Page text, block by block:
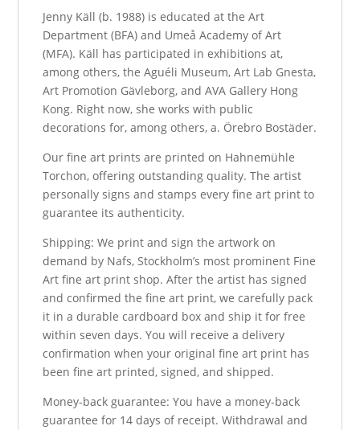
Jenny Käll (b. 1988) is educated at the Art
Department (BFA) and Umeå Academy of Art
(MFA). Käll has participated in exhibitions at,
among others, the Aguéli Museum, Art Lab Gnesta,
Art Promotion Gävleborg, and AVA Gallery Hong
Kong. Right now, she works with public
decorations for, among others, a. Örebro Bostäder.
Our fine art prints are printed on Hahnemühle
Torchon, offering outstanding quality. The artist
personally signs and stamps every fine art print to
guarantee its authenticity.
Shipping: We print and sign the artwork on
demand by Nafs, Stockholm’s most prominent Fine
Art fine art print shop. After the artist has signed
and confirmed the fine art print, we carefully pack
it in a durable cardboard box and ship it for free
within seven days. You will receive a delivery
confirmation when your original fine art print has
been fine art printed, signed, and shipped.
Money-back guarantee: You have a money-back
guarantee for 14 days of receipt. Withdrawal and